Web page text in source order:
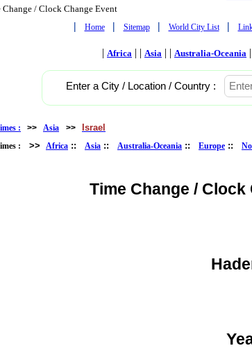
Change / Clock Change Event
| Home | Sitemap | World City List |
| Africa | | Asia | | Australia-Oceania
Enter a City / Location / Country :
: >> Asia >> Israel
: >> Africa :: Asia :: Australia-Oceania :: Europe ::
Time Change /